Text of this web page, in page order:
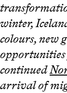
winter,
colours, new
continued
arrival of